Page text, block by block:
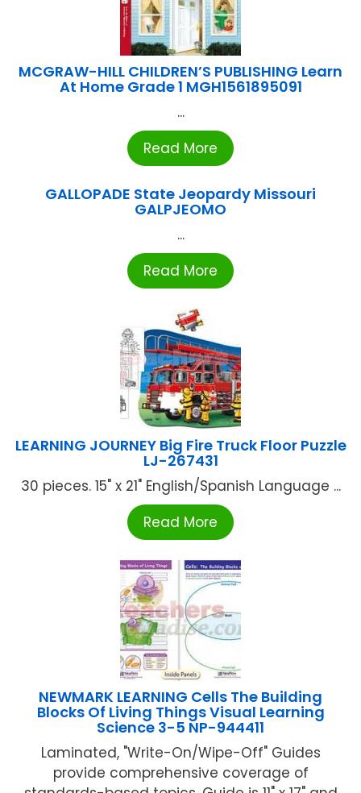
MCGRAW-HILL CHILDREN’S PUBLISHING Learn
At Home Grade 1 MGH1561895091
...
Read More
GALLOPADE State Jeopardy Missouri
GALPJEOMO
...
Read More
LEARNING JOURNEY Big Fire Truck Floor Puzzle
LJ-267431
30 pieces. 15" x 21" English/Spanish Language ...
Read More
NEWMARK LEARNING Cells The Building
Blocks Of Living Things Visual Learning
Science 3-5 NP-944411
Laminated, "Write-On/Wipe-Off" Guides
provide comprehensive coverage of